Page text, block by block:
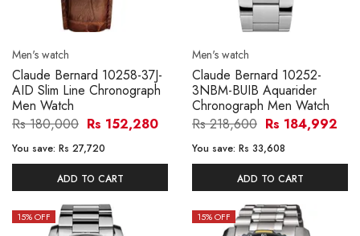
Men's watch
Claude Bernard 10258-37J-
AID Slim Line Chronograph
Men Watch
Rs 180,000 Rs 152,280
You save: Rs 27,720
ADD TO CART
Men's watch
Claude Bernard 10252-
3NBM-BUIB Aquarider
Chronograph Men Watch
Rs 218,600 Rs 184,992
You save: Rs 33,608
ADD TO CART
15% OFF 15% OFF